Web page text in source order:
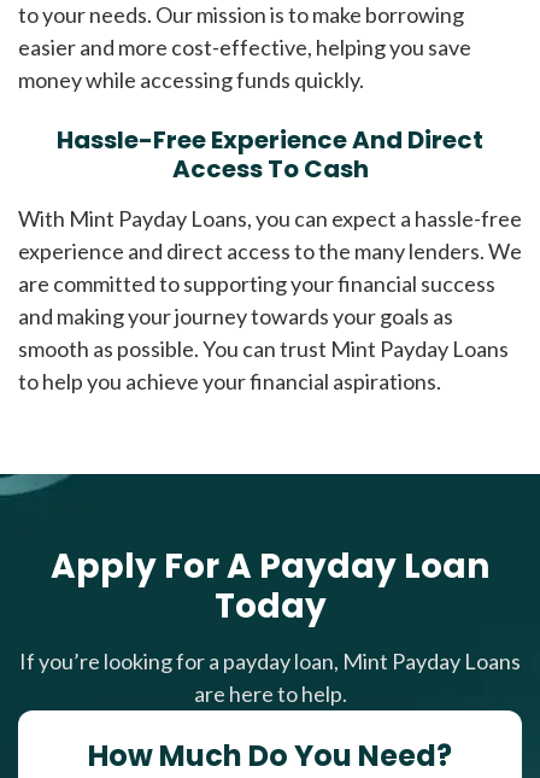
to your needs. Our mission is to make borrowing
easier and more cost-effective, helping you save
money while accessing funds quickly.
Hassle-Free Experience And Direct
Access To Cash
With Mint Payday Loans, you can expect a hassle-free
experience and direct access to the many lenders. We
are committed to supporting your financial success
and making your journey towards your goals as
smooth as possible. You can trust Mint Payday Loans
to help you achieve your financial aspirations.
Apply For A Payday Loan
Today
If you’re looking for a payday loan, Mint Payday Loans
are here to help.
How Much Do You Need?